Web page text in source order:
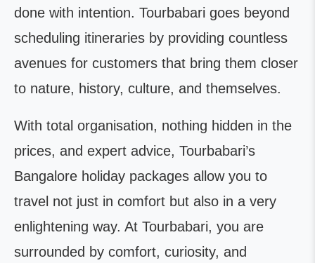
done with intention. Tourbabari goes beyond
scheduling itineraries by providing countless
avenues for customers that bring them closer
to nature, history, culture, and themselves.
With total organisation, nothing hidden in the
prices, and expert advice, Tourbabari’s
Bangalore holiday packages allow you to
travel not just in comfort but also in a very
enlightening way. At Tourbabari, you are
surrounded by comfort, curiosity, and